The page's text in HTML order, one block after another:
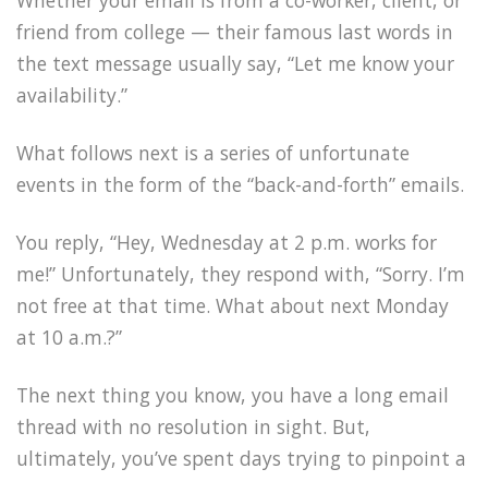
friend from college — their famous last words in
the text message usually say, “Let me know your
availability.”
What follows next is a series of unfortunate
events in the form of the “back-and-forth” emails.
You reply, “Hey, Wednesday at 2 p.m. works for
me!” Unfortunately, they respond with, “Sorry. I’m
not free at that time. What about next Monday
at 10 a.m.?”
The next thing you know, you have a long email
thread with no resolution in sight. But,
ultimately, you’ve spent days trying to pinpoint a